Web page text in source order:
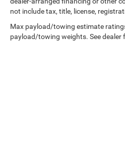
not include tax, title, license,
Max payload/towing estimate
payload/towing weights. See dealer